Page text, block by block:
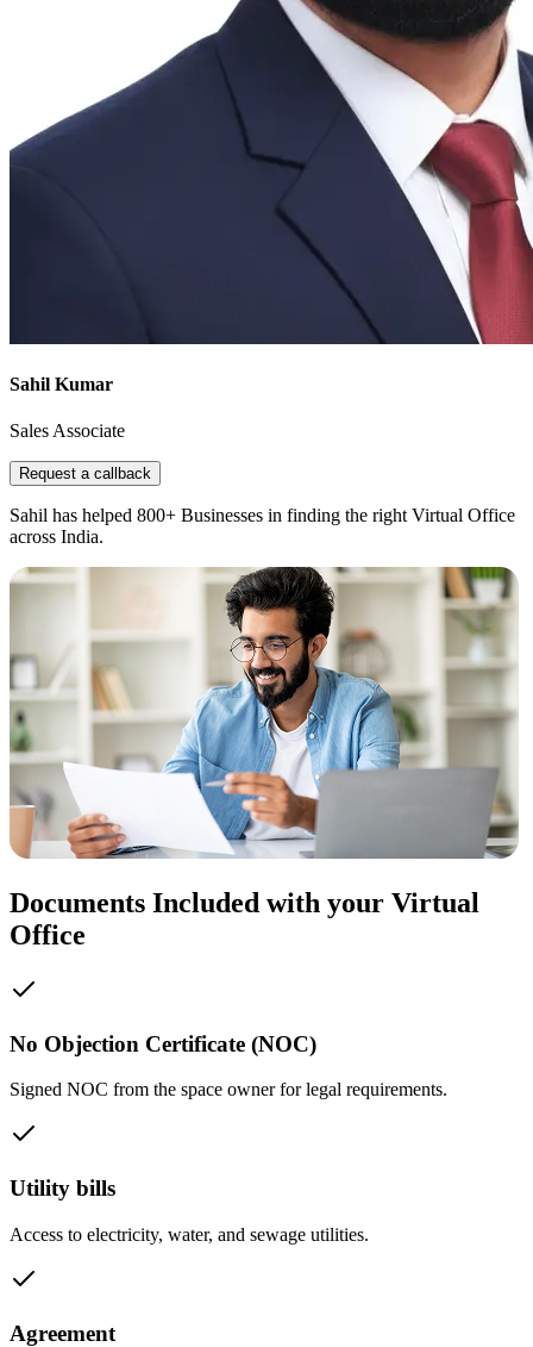
Sahil Kumar
Sales Associate
Request a callback
Sahil has helped 800+ Businesses in finding the right Virtual Office
across India.
Documents Included with your Virtual
Office
No Objection Certificate (NOC)
Signed NOC from the space owner for legal requirements.
Utility bills
Access to electricity, water, and sewage utilities.
Agreement